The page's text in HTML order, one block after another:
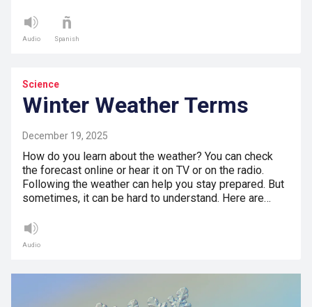
Audio Spanish
Science
Winter Weather Terms
December 19, 2025
How do you learn about the weather? You can check
the forecast online or hear it on TV or on the radio.
Following the weather can help you stay prepared. But
sometimes, it can be hard to understand. Here are…
Audio